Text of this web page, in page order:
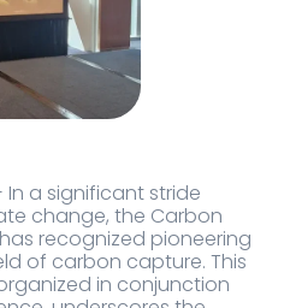
In a significant stride
change, the Carbon
recognized pioneering
of carbon capture. This
in conjunction